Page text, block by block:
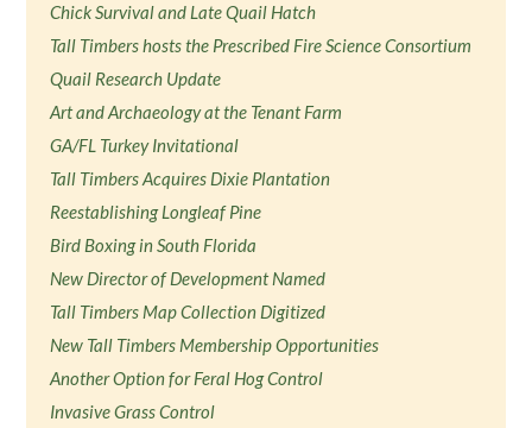
Chick Survival and Late Quail Hatch
Tall Timbers hosts the Prescribed Fire Science Consortium
Quail Research Update
Art and Archaeology at the Tenant Farm
GA/FL Turkey Invitational
Tall Timbers Acquires Dixie Plantation
Reestablishing Longleaf Pine
Bird Boxing in South Florida
New Director of Development Named
Tall Timbers Map Collection Digitized
New Tall Timbers Membership Opportunities
Another Option for Feral Hog Control
Invasive Grass Control